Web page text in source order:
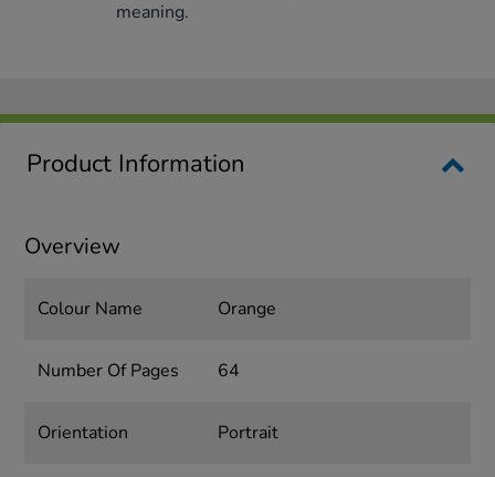
meaning.
Product Information
Overview
Colour Name Orange
Number Of Pages 64
Orientation Portrait